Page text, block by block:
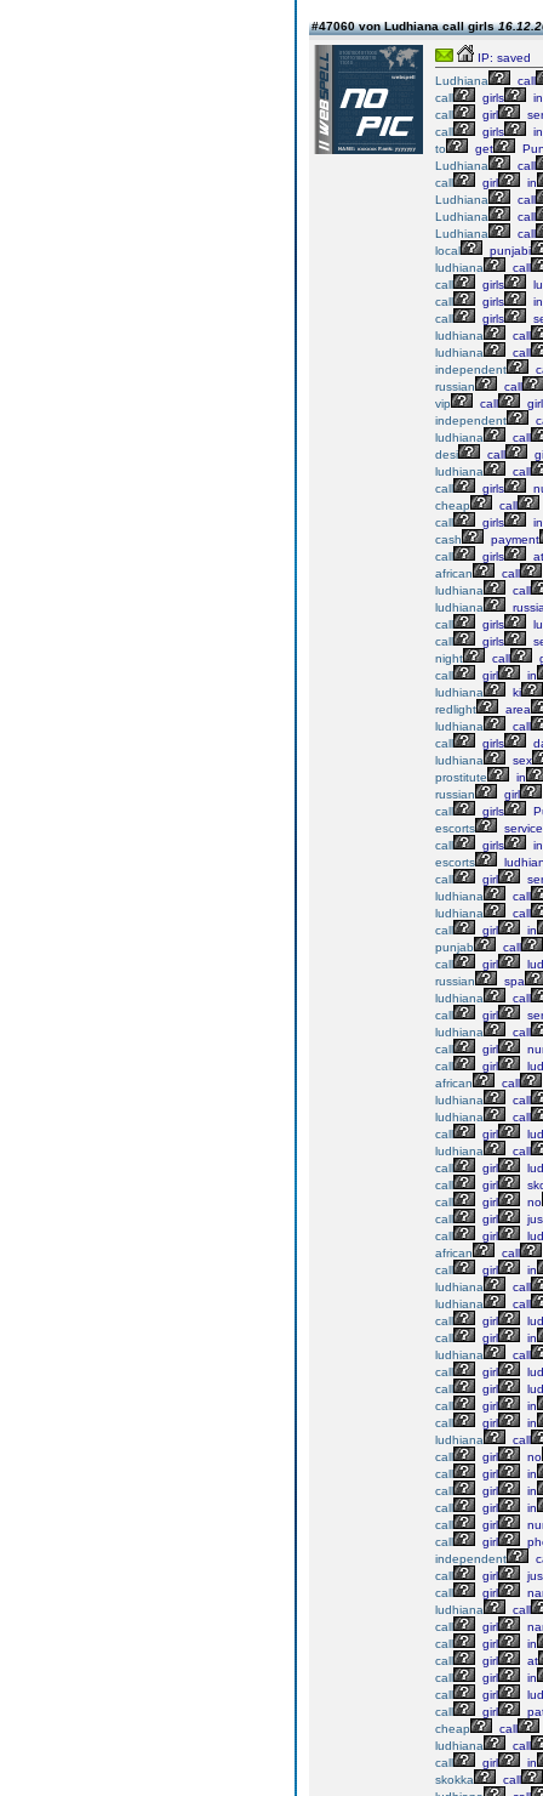
#47060 von Ludhiana call girls
IP: saved
Ludhiana
call
call
girls
in
call
girl
call
girls
in
to
get
Ludhiana
call
call
girl
in
Ludhiana
call
Ludhiana
call
Ludhiana
call
local
punjabi
ludhiana
call
call
girls
call
girls
in
call
girls
ludhiana
call
ludhiana
call
independent
russian
call
vip
call
independent
ludhiana
call
desi
call
ludhiana
call
call
girls
cheap
call
call
girls
in
cash
payment
call
girls
at
african
call
ludhiana
call
ludhiana
call
girls
call
girls
night
call
call
girl
in
ludhiana
ki
redlight
area
ludhiana
call
call
girls
ludhiana
sex
prostitute
in
russian
girl
call
girls
escorts
service
call
girls
in
escorts
call
girl
ludhiana
call
ludhiana
call
call
girl
in
punjab
call
call
girl
russian
spa
ludhiana
call
call
girl
ludhiana
call
call
girl
call
girl
african
call
ludhiana
call
ludhiana
call
call
girl
ludhiana
call
call
girl
call
girl
call
girl
no
call
girl
call
girl
african
call
call
girl
in
ludhiana
call
ludhiana
call
call
girl
call
girl
in
ludhiana
call
call
girl
call
girl
call
girl
in
call
girl
in
ludhiana
call
call
girl
no
call
girl
in
call
girl
in
call
girl
in
call
girl
call
girl
independent
call
girl
call
girl
ludhiana
call
call
girl
call
girl
in
call
girl
at
call
girl
in
call
girl
call
girl
cheap
call
ludhiana
call
call
girl
in
skokka
call